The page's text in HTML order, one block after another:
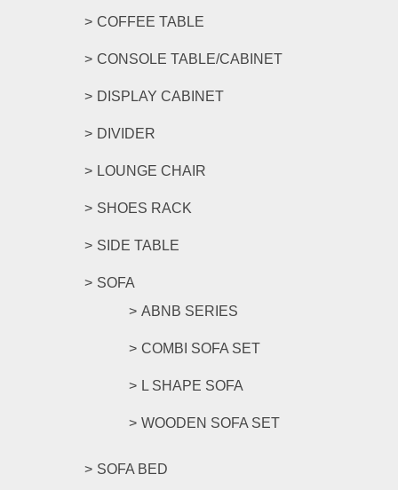
COFFEE TABLE
CONSOLE TABLE/CABINET
DISPLAY CABINET
DIVIDER
LOUNGE CHAIR
SHOES RACK
SIDE TABLE
SOFA
ABNB SERIES
COMBI SOFA SET
L SHAPE SOFA
WOODEN SOFA SET
SOFA BED